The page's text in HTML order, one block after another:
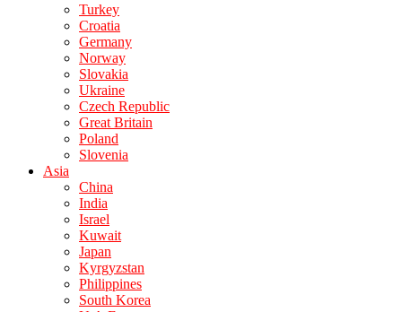
Turkey
Croatia
Germany
Norway
Slovakia
Ukraine
Czech Republic
Great Britain
Poland
Slovenia
Asia
China
India
Israel
Kuwait
Japan
Kyrgyzstan
Philippines
South Korea